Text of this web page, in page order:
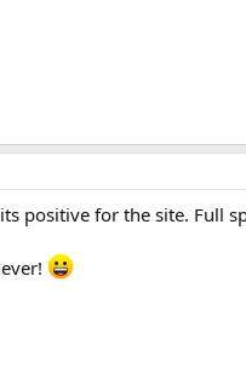
positive for the site. Full